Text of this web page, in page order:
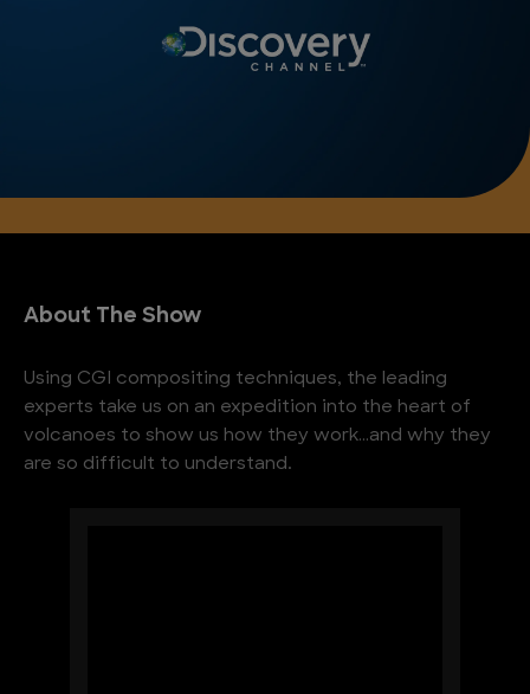
About The Show
Using CGI compositing techniques, the leading
experts take us on an expedition into the heart of
volcanoes to show us how they work…and why they
are so difficult to understand.